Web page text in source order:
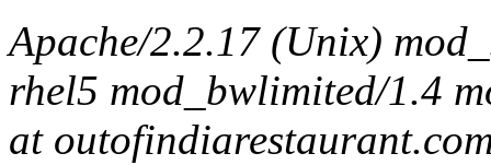
Apache/2.2.17 (Unix)
rhel5 mod_bwlimited/1.4
at